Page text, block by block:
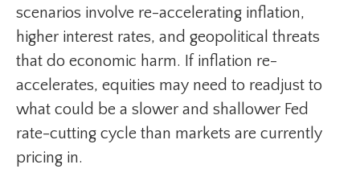
scenarios involve re-accelerating inflation,
higher interest rates, and geopolitical threats
that do economic harm. If inflation re-
accelerates, equities may need to readjust to
what could be a slower and shallower Fed
rate-cutting cycle than markets are currently
pricing in.